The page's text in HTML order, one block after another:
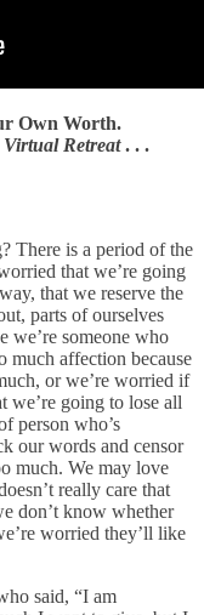
Own Worth.
Retreat. . .
There is a period of the
that we’re going
that we reserve the
parts of ourselves
we’re someone who
much affection because
or we’re worried if
we’re going to lose all
person who’s
our words and censor
much. We may love
really care that
don’t know whether
worried they’ll like
said, “I am